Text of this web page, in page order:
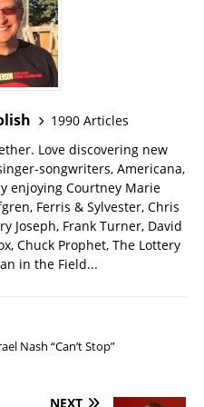
1990 Articles
Love discovering new
songwriters, Americana,
enjoying Courtney Marie
Ferris & Sylvester, Chris
Joseph, Frank Turner, David
Chuck Prophet, The Lottery
in the Field...
Nash “Can’t Stop”
NEXT